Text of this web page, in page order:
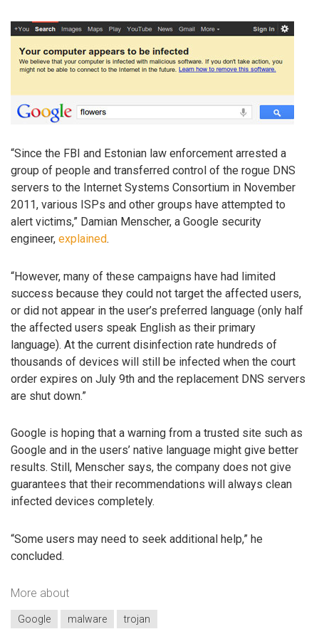
“Since the FBI and Estonian law enforcement arrested a
group of people and transferred control of the rogue DNS
servers to the Internet Systems Consortium in November
2011, various ISPs and other groups have attempted to
alert victims,” Damian Menscher, a Google security
engineer, explained.
“However, many of these campaigns have had limited
success because they could not target the affected users,
or did not appear in the user’s preferred language (only half
the affected users speak English as their primary
language). At the current disinfection rate hundreds of
thousands of devices will still be infected when the court
order expires on July 9th and the replacement DNS servers
are shut down.”
Google is hoping that a warning from a trusted site such as
Google and in the users’ native language might give better
results. Still, Menscher says, the company does not give
guarantees that their recommendations will always clean
infected devices completely.
“Some users may need to seek additional help,” he
concluded.
More about
Google malware trojan